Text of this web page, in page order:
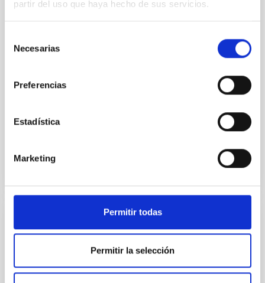
partir del uso que haya hecho de sus servicios.
Necesarias
Preferencias
Estadística
Marketing
Permitir todas
Permitir la selección
tendrá lugar del 25 al 30 de mayo en el Teatro Apolo,
con un ciclo de conferencias en las que participarán
E. Beckman y Juan Luis Cano, quienes intervendrán
como ponentes a lo largo de la semana. El Instituto
"Jornadas Astronómicas de Almería" que celebran
The IAC promotes training in quantum
the CELESTE project